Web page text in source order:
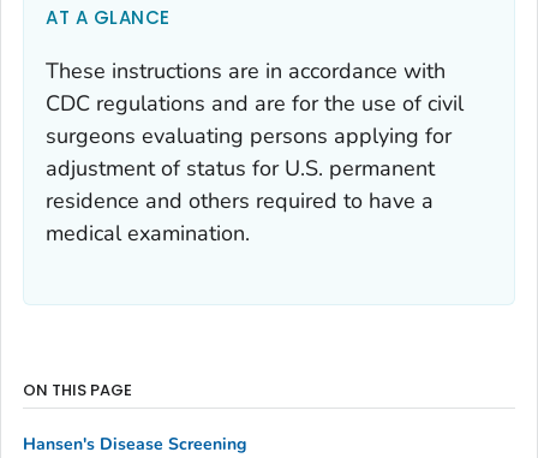
AT A GLANCE
These instructions are in accordance with
CDC regulations and are for the use of civil
surgeons evaluating persons applying for
adjustment of status for U.S. permanent
residence and others required to have a
medical examination.
ON THIS PAGE
Hansen's Disease Screening